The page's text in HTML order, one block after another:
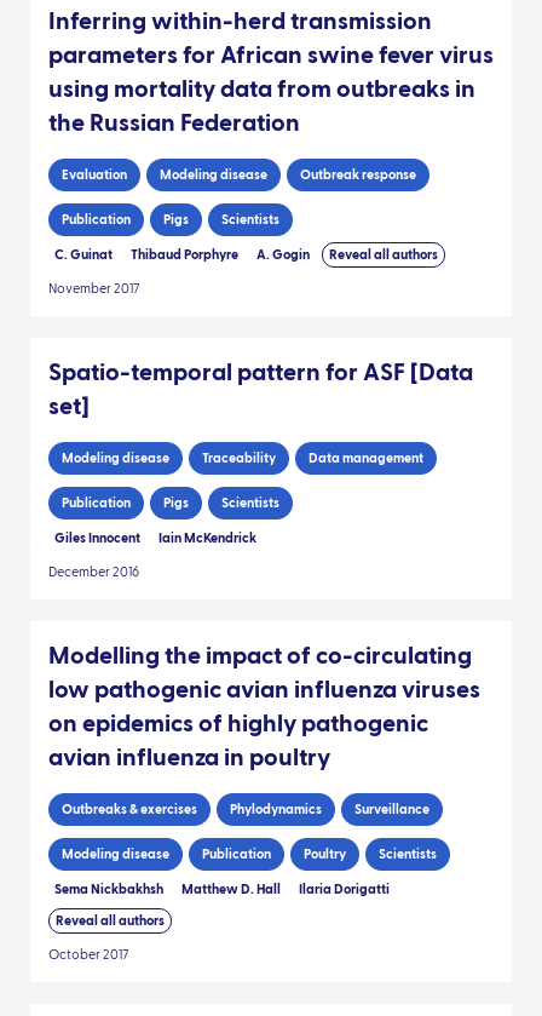
Inferring within-herd transmission
parameters for African swine fever virus
using mortality data from outbreaks in
the Russian Federation
Evaluation Modeling disease Outbreak response
Publication Pigs Scientists
C. Guinat Thibaud Porphyre A. Gogin Reveal all authors
November 2017
Spatio-temporal pattern for ASF [Data
set]
Modeling disease Traceability Data management
Publication Pigs Scientists
Giles Innocent Iain McKendrick
December 2016
Modelling the impact of co-circulating
low pathogenic avian influenza viruses
on epidemics of highly pathogenic
avian influenza in poultry
Outbreaks & exercises Phylodynamics Surveillance
Modeling disease Publication Poultry Scientists
Sema Nickbakhsh Matthew D. Hall Ilaria Dorigatti
Reveal all authors
October 2017